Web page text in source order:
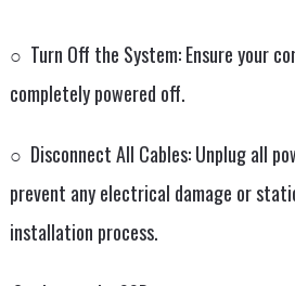
○ Turn Off the System: Ensure your
completely powered off.
○ Disconnect All Cables: Unplug all
prevent any electrical damage or
installation process.